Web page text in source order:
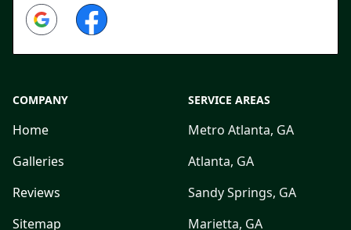
Google Facebook
COMPANY
Home
Galleries
Reviews
Sitemap
SERVICE AREAS
Metro Atlanta, GA
Atlanta, GA
Sandy Springs, GA
Marietta, GA